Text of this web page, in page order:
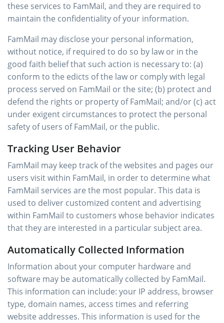
these services to FamMail, and they are required to
maintain the confidentiality of your information.
FamMail may disclose your personal information,
without notice, if required to do so by law or in the
good faith belief that such action is necessary to: (a)
conform to the edicts of the law or comply with legal
process served on FamMail or the site; (b) protect and
defend the rights or property of FamMail; and/or (c) act
under exigent circumstances to protect the personal
safety of users of FamMail, or the public.
Tracking User Behavior
FamMail may keep track of the websites and pages our
users visit within FamMail, in order to determine what
FamMail services are the most popular. This data is
used to deliver customized content and advertising
within FamMail to customers whose behavior indicates
that they are interested in a particular subject area.
Automatically Collected Information
Information about your computer hardware and
software may be automatically collected by FamMail.
This information can include: your IP address, browser
type, domain names, access times and referring
website addresses. This information is used for the